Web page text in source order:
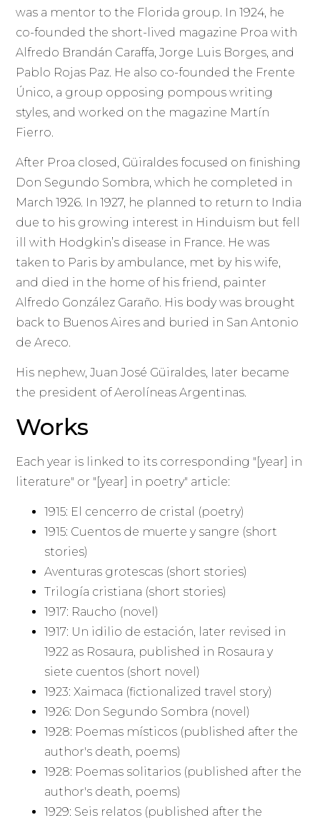
was a mentor to the Florida group. In 1924, he
co-founded the short-lived magazine Proa with
Alfredo Brandán Caraffa, Jorge Luis Borges, and
Pablo Rojas Paz. He also co-founded the Frente
Único, a group opposing pompous writing
styles, and worked on the magazine Martín
Fierro.
After Proa closed, Güiraldes focused on finishing
Don Segundo Sombra, which he completed in
March 1926. In 1927, he planned to return to India
due to his growing interest in Hinduism but fell
ill with Hodgkin’s disease in France. He was
taken to Paris by ambulance, met by his wife,
and died in the home of his friend, painter
Alfredo González Garaño. His body was brought
back to Buenos Aires and buried in San Antonio
de Areco.
His nephew, Juan José Güiraldes, later became
the president of Aerolíneas Argentinas.
Works
Each year is linked to its corresponding "[year] in
literature" or "[year] in poetry" article:
1915: El cencerro de cristal (poetry)
1915: Cuentos de muerte y sangre (short
stories)
Aventuras grotescas (short stories)
Trilogía cristiana (short stories)
1917: Raucho (novel)
1917: Un idilio de estación, later revised in
1922 as Rosaura, published in Rosaura y
siete cuentos (short novel)
1923: Xaimaca (fictionalized travel story)
1926: Don Segundo Sombra (novel)
1928: Poemas místicos (published after the
author's death, poems)
1928: Poemas solitarios (published after the
author's death, poems)
1929: Seis relatos (published after the